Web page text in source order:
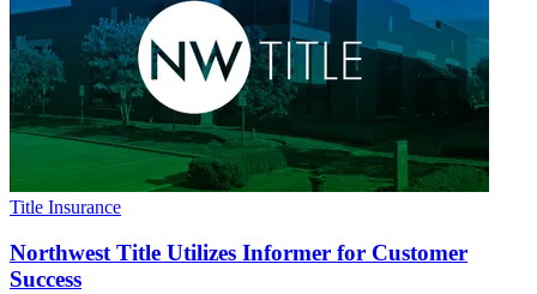
Title Insurance
Northwest Title Utilizes Informer for Customer
Success